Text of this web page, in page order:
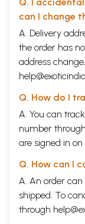
can I change
A. Delivery
the order has
address
Q. How do I
A. You can
number through
are signed in
Q. How can I
A. An order can
shipped. To
through